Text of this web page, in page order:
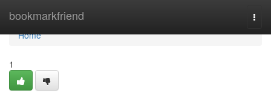
bookmarkfriend
Home
Home
1